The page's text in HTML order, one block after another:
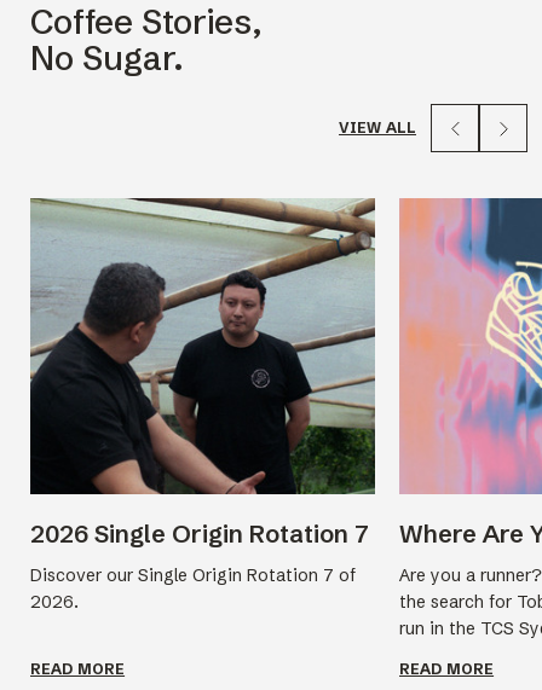
Coffee Stories,
No Sugar.
VIEW ALL
2026 Single Origin Rotation 7
Discover our Single Origin Rotation 7 of
2026.
READ MORE
Where Are
Are you a
the search for
run in the TCS
READ MORE